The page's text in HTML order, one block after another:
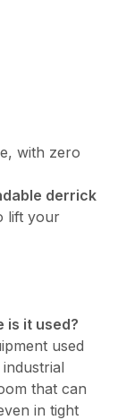
with zero
derrick
lift your
is it used?
used
that can
in tight